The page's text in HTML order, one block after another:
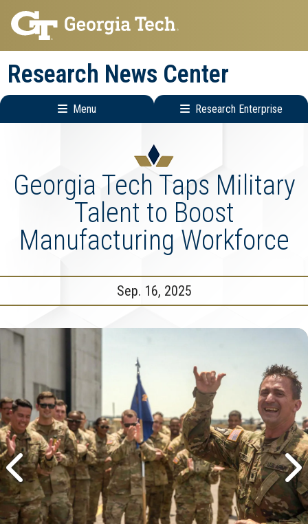
Skip
to
main
navigation
Skip
to
main
content
Research News Center
Menu Research Enterprise
Menu
Georgia Tech Taps Military
Talent to Boost
Manufacturing Workforce
Sep. 16, 2025